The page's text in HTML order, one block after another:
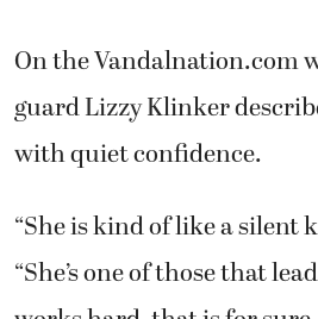
On the Vandalnation.com
guard Lizzy Klinker
with quiet confidence.
“She is kind of like a silent
“She’s one of those that